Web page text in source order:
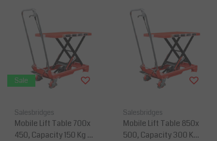
Sale
Salesbridges
Mobile Lift Table 700x
450, Capacity 150 Kg M
Salesbridges
Mobile Lift Table 850x
500, Capacity 300 Kg